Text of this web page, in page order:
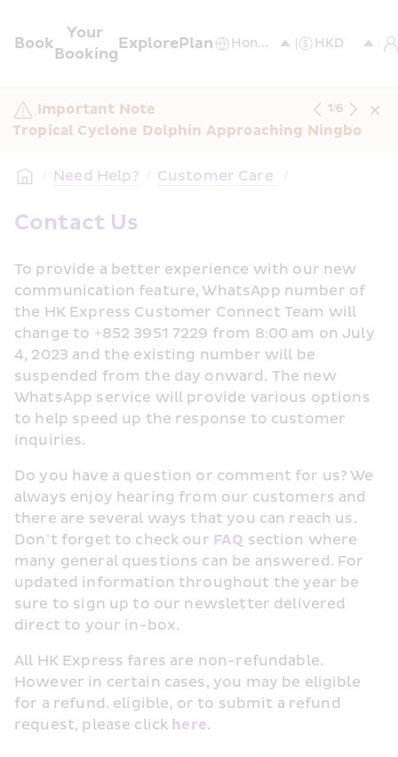
Book
Your
Booking
ExplorePlan
Important Note
Tropical Cyclone Dolphin Approaching Ningbo
1/6
/ Need Help? / Customer Care /
Contact Us
To provide a better experience with our new
communication feature, WhatsApp number of
the HK Express Customer Connect Team will
change to +852 3951 7229 from 8:00 am on July
4, 2023 and the existing number will be
suspended from the day onward. The new
WhatsApp service will provide various options
to help speed up the response to customer
inquiries.
Do you have a question or comment for us? We
always enjoy hearing from our customers and
there are several ways that you can reach us.
Don’t forget to check our FAQ section where
many general questions can be answered. For
updated information throughout the year be
sure to sign up to our newsletter delivered
direct to your in-box.
All HK Express fares are non-refundable.
However in certain cases, you may be eligible
for a refund. eligible, or to submit a refund
request, please click here.